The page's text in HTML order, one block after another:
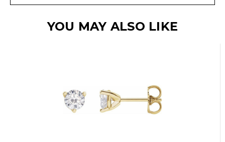
YOU MAY ALSO LIKE